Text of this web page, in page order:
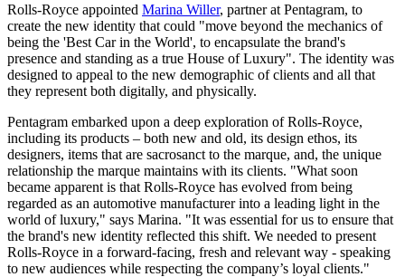
Rolls-Royce appointed Marina Willer, partner at Pentagram, to
create the new identity that could "move beyond the mechanics of
being the 'Best Car in the World', to encapsulate the brand's
presence and standing as a true House of Luxury". The identity was
designed to appeal to the new demographic of clients and all that
they represent both digitally, and physically.
Pentagram embarked upon a deep exploration of Rolls-Royce,
including its products – both new and old, its design ethos, its
designers, items that are sacrosanct to the marque, and, the unique
relationship the marque maintains with its clients. "What soon
became apparent is that Rolls-Royce has evolved from being
regarded as an automotive manufacturer into a leading light in the
world of luxury," says Marina. "It was essential for us to ensure that
the brand's new identity reflected this shift. We needed to present
Rolls-Royce in a forward-facing, fresh and relevant way - speaking
to new audiences while respecting the company’s loyal clients."